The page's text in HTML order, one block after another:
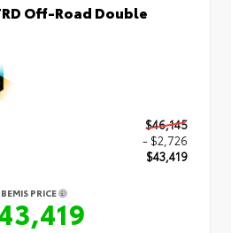
Off-Road Double
$46,145
- $2,726
$43,419
BEMIS PRICE